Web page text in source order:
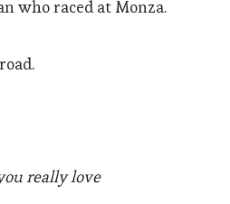
who raced at Monza.
really love